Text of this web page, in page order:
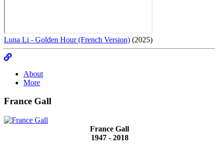
Luna Li - Golden Hour (French Version) (2025)
About
More
France Gall
France Gall
1947 - 2018